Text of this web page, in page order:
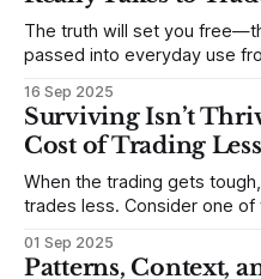
The truth will set you
passed into everyday use
destroy us, especially if we try to deny
place to begin a series of
16 Sep 2025
Surviving Isn’t
Cost of Trading Less
When the trading gets
trades less. Consider one of the most common mistakes of
any developing trading
01 Sep 2025
Patterns, Context,